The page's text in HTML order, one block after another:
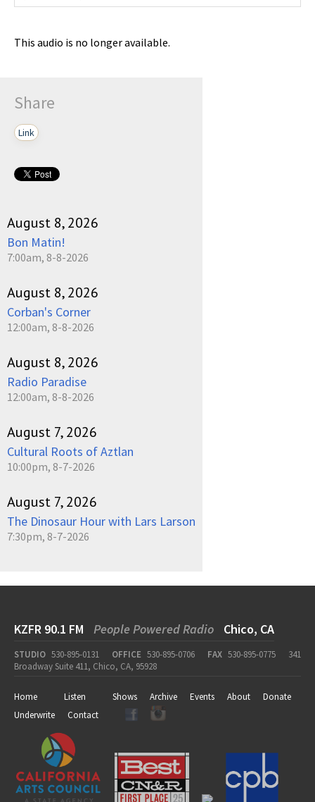
This audio is no longer available.
Share
Link
August 8, 2026
Bon Matin!
7:00am, 8-8-2026
August 8, 2026
Corban's Corner
12:00am, 8-8-2026
August 8, 2026
Radio Paradise
12:00am, 8-8-2026
August 7, 2026
Cultural Roots of Aztlan
10:00pm, 8-7-2026
August 7, 2026
The Dinosaur Hour with Lars Larson
7:30pm, 8-7-2026
KZFR 90.1 FM People Powered Radio Chico, CA
STUDIO 530-895-0131 OFFICE 530-895-0706 FAX 530-895-0775
341
Broadway Suite 411, Chico, CA, 95928
Home Listen Shows Archive Events About
Donate
Underwrite
Contact